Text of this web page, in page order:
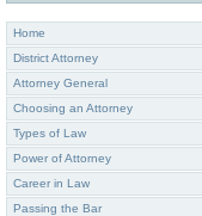
Home
District Attorney
Attorney General
Choosing an Attorney
Types of Law
Power of Attorney
Career in Law
Passing the Bar